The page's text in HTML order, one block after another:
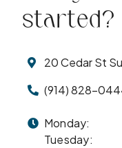
started?
20 Cedar St
(914) 828-
Monday:
Tuesday: